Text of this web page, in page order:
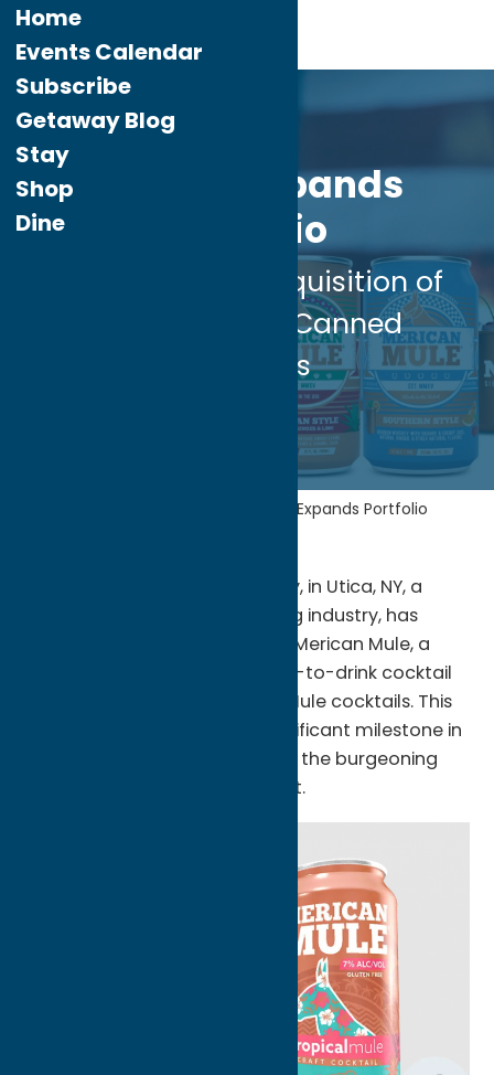
Apr.
26
FX Matt Expands
Portfolio
with Strategic Acquisition of
‘Merican Mule Canned
Cocktails
FX Matt Expands Portfolio
The FX Matt (Saranac) Brewery, in Utica, NY, a
renowned leader in the brewing industry, has
announced the acquisition of ‘Merican Mule, a
pioneering spirits-based ready-to-drink cocktail
company that cans Moscow Mule cocktails. This
acquisition marks another significant milestone in
FX Matt’s ongoing expansion in the burgeoning
ready-to-drink cocktail market.
Home
Events Calendar
Subscribe
Getaway Blog
Stay
Shop
Dine